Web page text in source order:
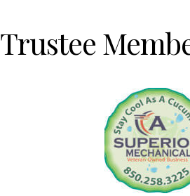
Trustee